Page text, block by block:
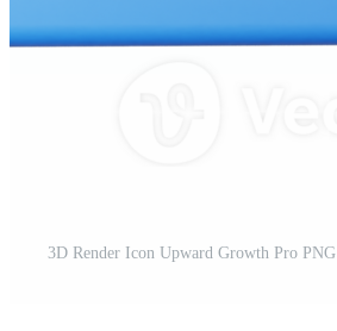
3D Render Icon Upward Growth Pro PNG